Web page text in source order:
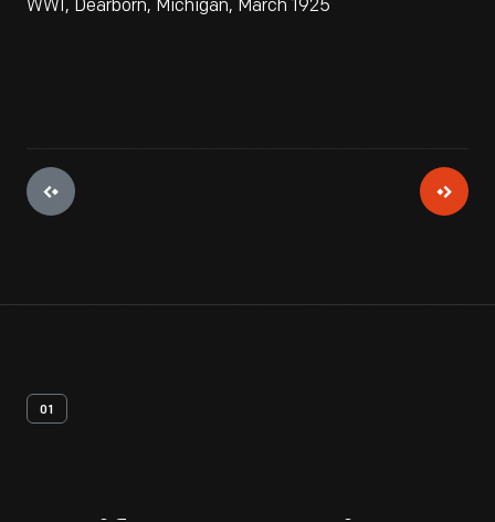
WWI, Dearborn, Michigan, March 1925
01